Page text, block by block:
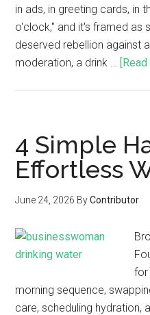
in ads, in greeting cards, in
o'clock," and it's framed as
deserved rebellion against
moderation, a drink … [Read
4 Simple
Effortless
June 24, 2026 ByContributor
for
morning sequence,
care, scheduling hydration,